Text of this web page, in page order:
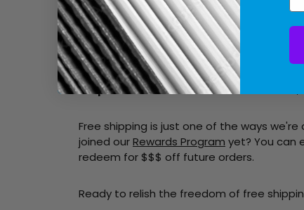
Getting free shipping is as easy. Just
Step 1 - Explore Our Range:Dive into our
specific needs.
Step 2 - Add to Cart:Once you've found
Step 3 - Checkout:Proceed to checkout,
Free shipping is just one of the ways
joined ourRewards Program yet? You can
redeem for $$$ off future orders.
Ready to relish the freedom of free